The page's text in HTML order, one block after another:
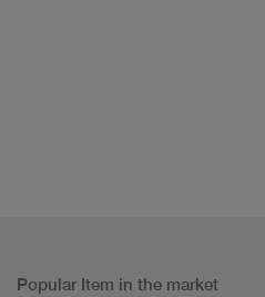
Popular Item in the market